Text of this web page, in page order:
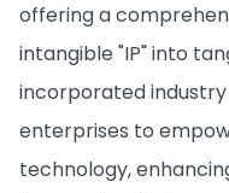
offering a
intangible "IP" into
incorporated
enterprises to
technology,